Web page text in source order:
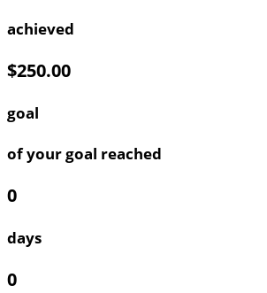
achieved
$250.00
goal
of your goal reached
0
days
0